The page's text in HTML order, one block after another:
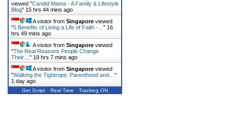
viewed "Candid Mama - A Family & Lifestyle
Blog" 15 hrs 44 mins ago
A visitor from Singapore viewed
"5 Benefits of Living a Life of Faith -… " 16
hrs 49 mins ago
A visitor from Singapore viewed
"The Real Reasons People Change
Their… " 19 hrs 7 mins ago
A visitor from Singapore viewed
"Walking the Tightrope: Parenthood and… "
1 day ago
Get Script Real Time Tracking ON